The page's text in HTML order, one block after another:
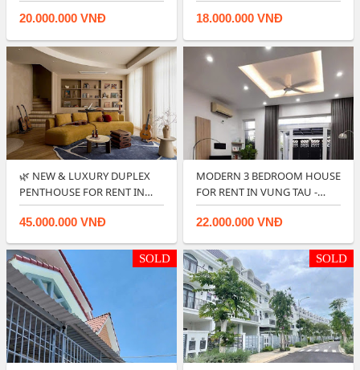
LAVIDA RESIDENCES - V…
20.000.000 VNĐ
TAU.
18.000.000 VNĐ
🌿 NEW & LUXURY DUPLEX
PENTHOUSE FOR RENT IN
CENTRE PO…
45.000.000 VNĐ
MODERN 3 BEDROOM HOUSE
FOR RENT IN VUNG TAU -
RIGHT IN CIT…
22.000.000 VNĐ
SOLD SOLD